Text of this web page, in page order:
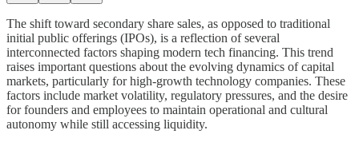
The shift toward secondary share sales, as opposed to traditional
initial public offerings (IPOs), is a reflection of several
interconnected factors shaping modern tech financing. This trend
raises important questions about the evolving dynamics of capital
markets, particularly for high-growth technology companies. These
factors include market volatility, regulatory pressures, and the desire
for founders and employees to maintain operational and cultural
autonomy while still accessing liquidity.